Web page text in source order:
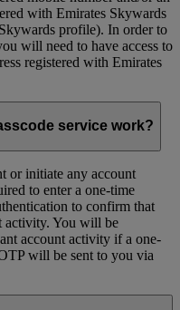
with Emirates Skywards
profile). In order to
will need to have access to
registered with Emirates
service work?
or initiate any account
to enter a one-time
to confirm that
activity. You will be
account activity if a one-
will be sent to you via